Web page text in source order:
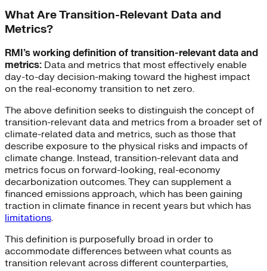
What Are Transition-Relevant Data and
Metrics?
RMI’s working definition of transition-relevant data and
metrics: Data and metrics that most effectively enable
day-to-day decision-making toward the highest impact
on the real-economy transition to net zero.
The above definition seeks to distinguish the concept of
transition-relevant data and metrics from a broader set of
climate-related data and metrics, such as those that
describe exposure to the physical risks and impacts of
climate change. Instead, transition-relevant data and
metrics focus on forward-looking, real-economy
decarbonization outcomes. They can supplement a
financed emissions approach, which has been gaining
traction in climate finance in recent years but which has
limitations.
This definition is purposefully broad in order to
accommodate differences between what counts as
transition relevant across different counterparties,